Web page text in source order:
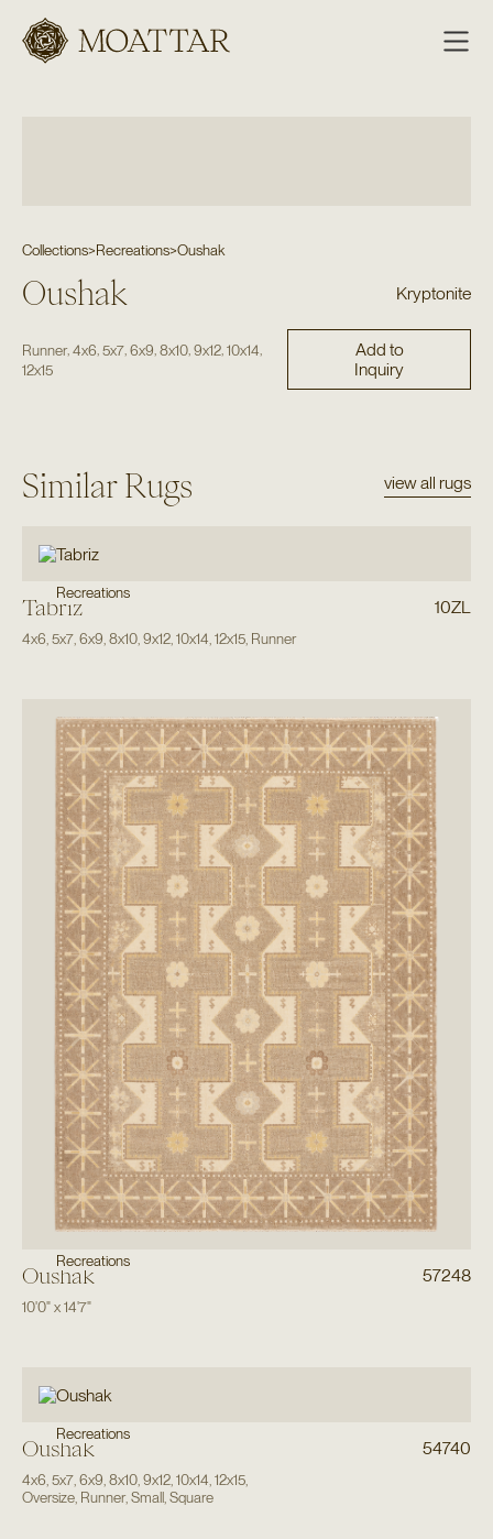
Moattar
Collections>Recreations>Oushak
Oushak Kryptonite
Runner, 4x6 5x7, 6x9 8x10, 9x12, 10x14
12x15
Add to
Inquiry
Similar Rugs view all rugs
Recreations
Tabriz 10ZL
4x6 5x7, 6x9 8x10, 9x12, 10x14 12x15, Runner
Recreations
Oushak 57248
10'0"x14'7"
Recreations
Oushak 54740
4x6 5x7, 6x9 8x10, 9x12, 10x14 12x15,
Oversize, Runner, Small, Square